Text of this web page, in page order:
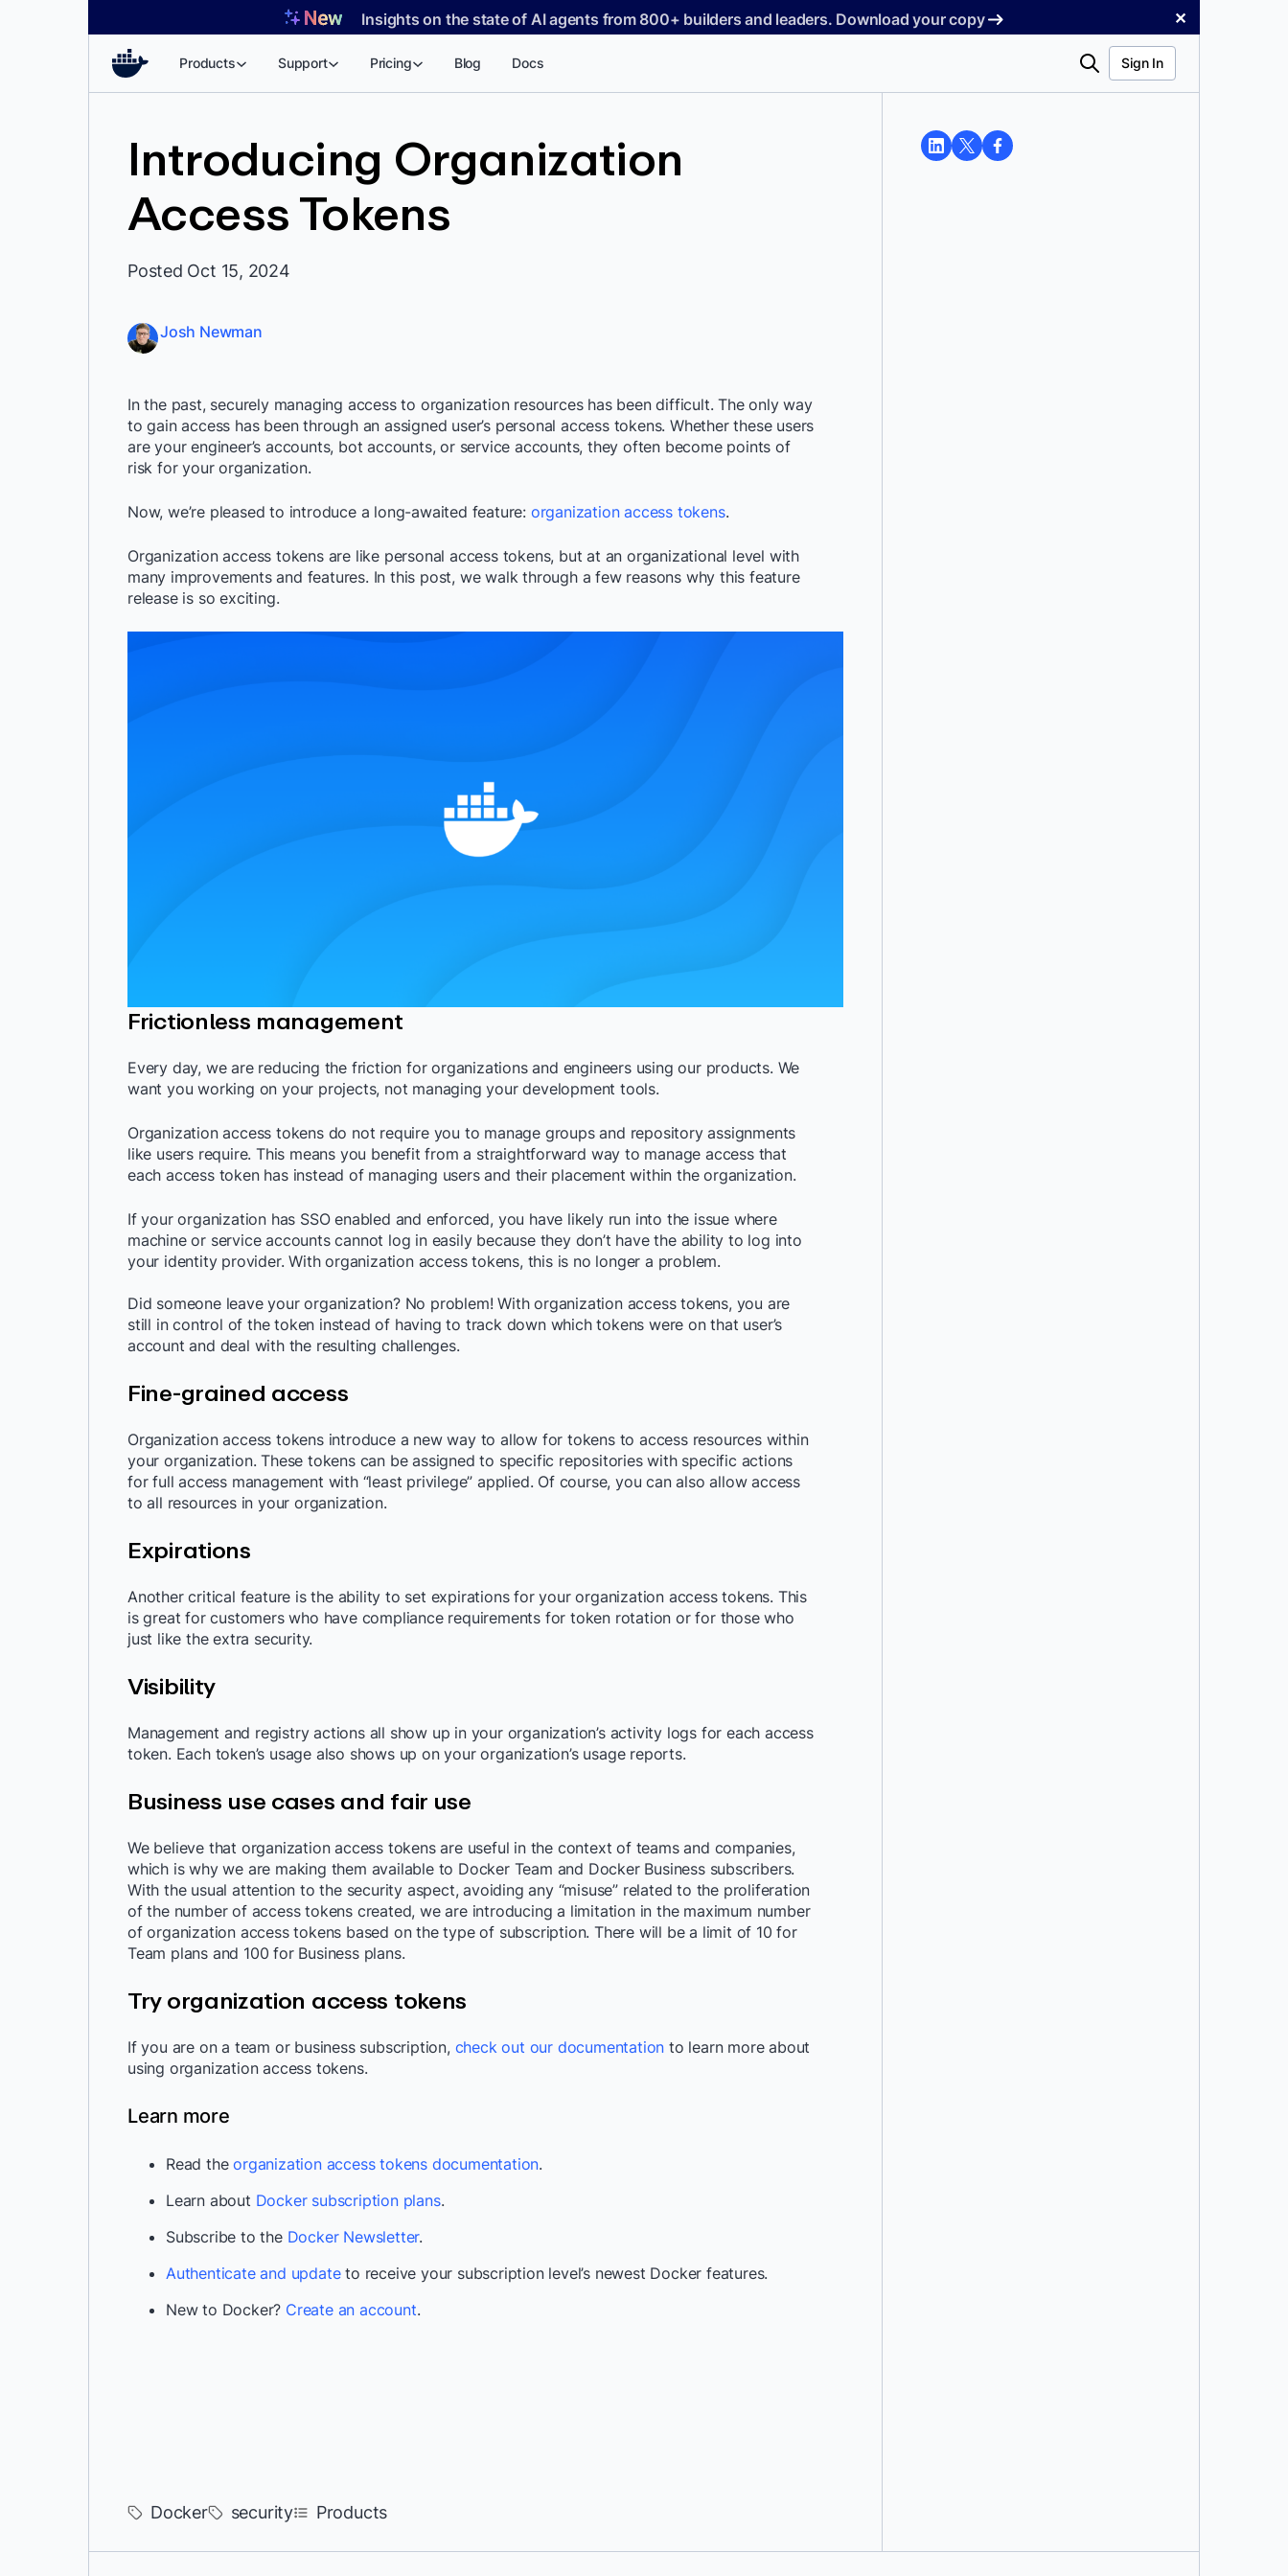
Insights on the state of AI agents from 800+ builders and leaders. Download your copy ✕
Products Support Pricing Blog Docs Search Sign In
Introducing Organization
Access Tokens
Posted Oct 15, 2024
Josh Newman
In the past, securely managing access to organization resources has been difficult. The only way
to gain access has been through an assigned user’s personal access tokens. Whether these users
are your engineer’s accounts, bot accounts, or service accounts, they often become points of
risk for your organization.
Now, we’re pleased to introduce a long-awaited feature: organization access tokens.
Organization access tokens are like personal access tokens, but at an organizational level with
many improvements and features. In this post, we walk through a few reasons why this feature
release is so exciting.
Frictionless management
Every day, we are reducing the friction for organizations and engineers using our products. We
want you working on your projects, not managing your development tools.
Organization access tokens do not require you to manage groups and repository assignments
like users require. This means you benefit from a straightforward way to manage access that
each access token has instead of managing users and their placement within the organization.
If your organization has SSO enabled and enforced, you have likely run into the issue where
machine or service accounts cannot log in easily because they don’t have the ability to log into
your identity provider. With organization access tokens, this is no longer a problem.
Did someone leave your organization? No problem! With organization access tokens, you are
still in control of the token instead of having to track down which tokens were on that user’s
account and deal with the resulting challenges.
Fine-grained access
Organization access tokens introduce a new way to allow for tokens to access resources within
your organization. These tokens can be assigned to specific repositories with specific actions
for full access management with “least privilege” applied. Of course, you can also allow access
to all resources in your organization.
Expirations
Another critical feature is the ability to set expirations for your organization access tokens. This
is great for customers who have compliance requirements for token rotation or for those who
just like the extra security.
Visibility
Management and registry actions all show up in your organization’s activity logs for each access
token. Each token’s usage also shows up on your organization’s usage reports.
Business use cases and fair use
We believe that organization access tokens are useful in the context of teams and companies,
which is why we are making them available to Docker Team and Docker Business subscribers.
With the usual attention to the security aspect, avoiding any “misuse” related to the proliferation
of the number of access tokens created, we are introducing a limitation in the maximum number
of organization access tokens based on the type of subscription. There will be a limit of 10 for
Team plans and 100 for Business plans.
Try organization access tokens
If you are on a team or business subscription, check out our documentation to learn more about
using organization access tokens.
Learn more
Read theorganization access tokens documentation.
Learn about Docker subscription plans.
Subscribe to the Docker Newsletter.
Authenticate and updateto receive your subscription level’s newest Docker features.
New to Docker? Create an account.
Docker security Products